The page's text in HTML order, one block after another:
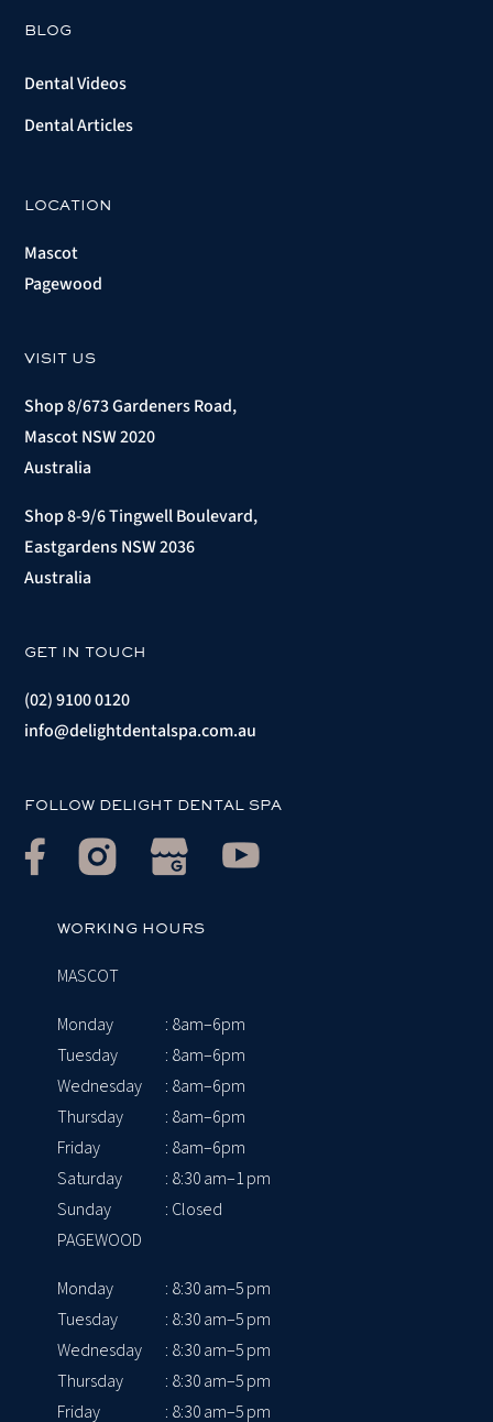
BLOG
Dental Videos
Dental Articles
LOCATION
Mascot
Pagewood
VISIT US
Shop 8/673 Gardeners Road,
Mascot NSW 2020
Australia
Shop 8-9/6 Tingwell Boulevard,
Eastgardens NSW 2036
Australia
GET IN TOUCH
(02) 9100 0120
info@delightdentalspa.com.au
FOLLOW DELIGHT DENTAL SPA
WORKING HOURS
MASCOT
Monday
: 8am–6pm
Tuesday
: 8am–6pm
Wednesday
: 8am–6pm
Thursday
: 8am–6pm
Friday
: 8am–6pm
Saturday
: 8:30 am–1 pm
Sunday
: Closed
PAGEWOOD
Monday
: 8:30 am–5 pm
Tuesday
: 8:30 am–5 pm
Wednesday
: 8:30 am–5 pm
Thursday
: 8:30 am–5 pm
Friday
: 8:30 am–5 pm